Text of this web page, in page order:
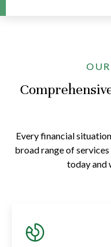
Every financial
broad range of
today and